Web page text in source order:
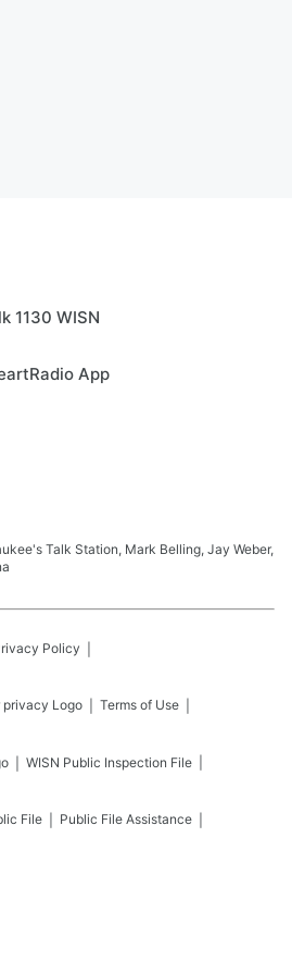
1130 WISN
App
Talk Station, Mark Belling, Jay Weber,
Policy
Terms of Use
WISN Public Inspection File
File Public File Assistance